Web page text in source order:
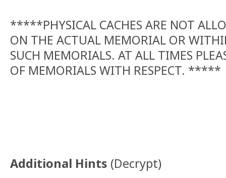
*****PHYSICAL CACHES ARE NOT
ON THE ACTUAL MEMORIAL OR
SUCH MEMORIALS. AT ALL TIMES
OF MEMORIALS WITH RESPECT. *****
Additional Hints (Decrypt)